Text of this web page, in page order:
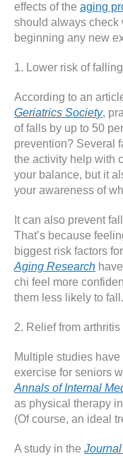
effects of the aging
should always check
beginning any new
1. Lower risk of falling
According to an
Geriatrics Society,
of falls by up to 50
prevention? Several
the activity help with
your balance, but it
your awareness of
It can also prevent
That’s because
biggest risk factors
Aging Research
chi feel more
them less likely to fall.
2. Relief from
Multiple studies
exercise for seniors
Annals of Internal
as physical therapy
(Of course, an ideal
A study in the